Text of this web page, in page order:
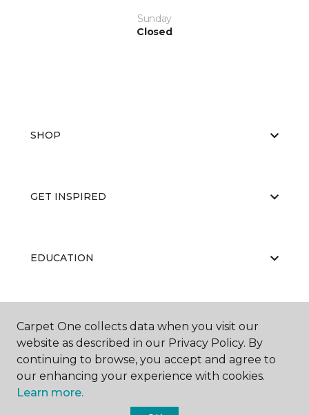
Sunday
Closed
SHOP
GET INSPIRED
EDUCATION
ABOUT US
Carpet One collects data when you visit our
website as described in our Privacy Policy. By
continuing to browse, you accept and agree to
our enhancing your experience with cookies.
Learn more.